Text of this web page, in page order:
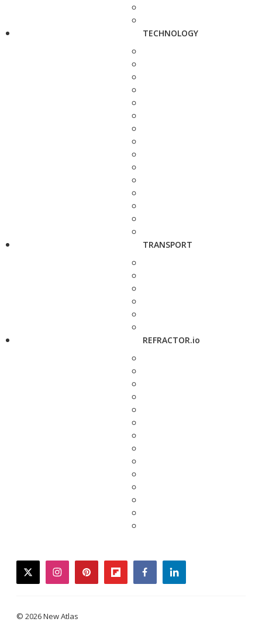
TECHNOLOGY
TRANSPORT
REFRACTOR.io
twitterinstagrampinterestflipboardfacebooklinkedin
© 2026 New Atlas